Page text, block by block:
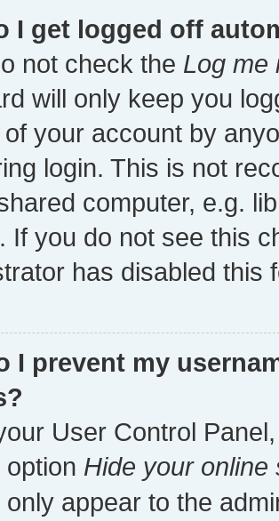
I get logged off
not check the Log me
will only keep you
your account by
login. This is not
computer, e.g.
If you do not see this
has disabled this
I prevent my
User Control
Hide your online
only appear to the